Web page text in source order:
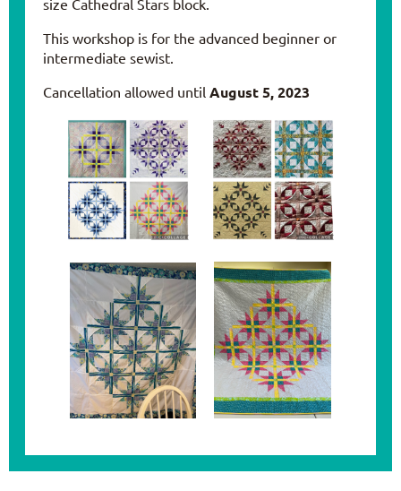
This workshop is for the advanced beginner or
intermediate sewist.
Cancellation allowed until August 5, 2023